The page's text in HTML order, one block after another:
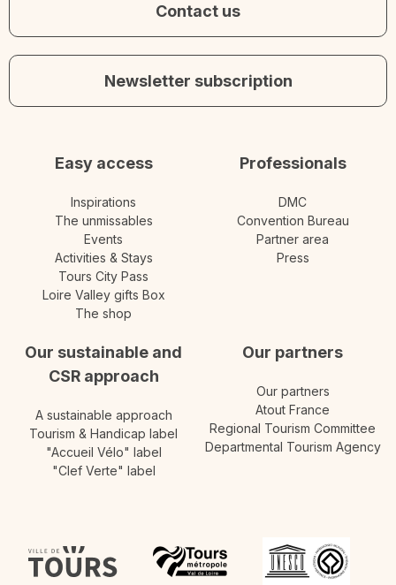
Contact us
Newsletter subscription
Easy access
Inspirations
The unmissables
Events
Activities & Stays
Tours City Pass
Loire Valley gifts Box
The shop
Professionals
DMC
Convention Bureau
Partner area
Press
Our sustainable and
CSR approach
A sustainable approach
Tourism & Handicap label
"Accueil Vélo" label
"Clef Verte" label
Our partners
Our partners
Atout France
Regional Tourism Committee
Departmental Tourism Agency